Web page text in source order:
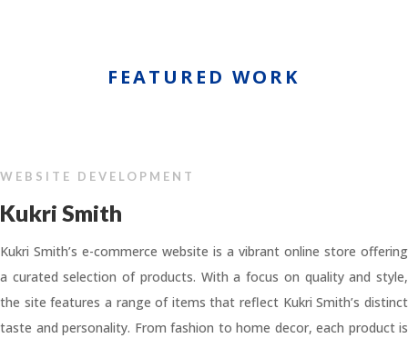
FEATURED WORK
WEBSITE DEVELOPMENT
Kukri Smith
Kukri Smith’s e-commerce website is a vibrant online store offering
a curated selection of products. With a focus on quality and style,
the site features a range of items that reflect Kukri Smith’s distinct
taste and personality. From fashion to home decor, each product is